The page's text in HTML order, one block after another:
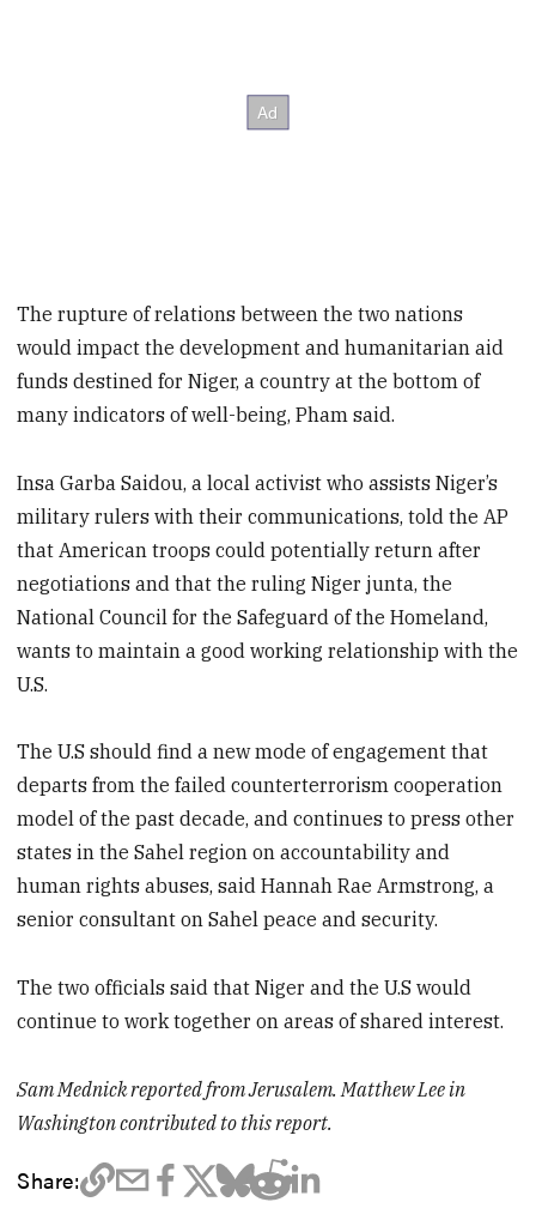
The rupture of relations between the two nations
would impact the development and humanitarian aid
funds destined for Niger, a country at the bottom of
many indicators of well-being, Pham said.
Insa Garba Saidou, a local activist who assists Niger’s
military rulers with their communications, told the AP
that American troops could potentially return after
negotiations and that the ruling Niger junta, the
National Council for the Safeguard of the Homeland,
wants to maintain a good working relationship with the
U.S.
The U.S should find a new mode of engagement that
departs from the failed counterterrorism cooperation
model of the past decade, and continues to press other
states in the Sahel region on accountability and
human rights abuses, said Hannah Rae Armstrong, a
senior consultant on Sahel peace and security.
The two officials said that Niger and the U.S would
continue to work together on areas of shared interest.
Sam Mednick reported from Jerusalem. Matthew Lee in
Washington contributed to this report.
Share: